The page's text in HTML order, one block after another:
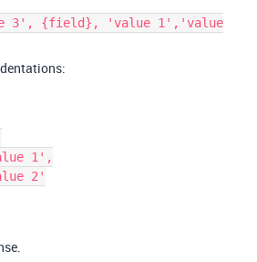
3', {field}, 'value 1','value